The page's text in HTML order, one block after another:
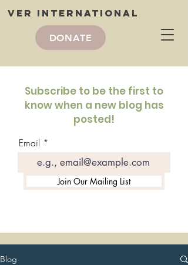
VER International
DONATE
blog
Subscribe to be the first to
know when a new blog has
posted!
Email
Join Our Mailing List
Blog